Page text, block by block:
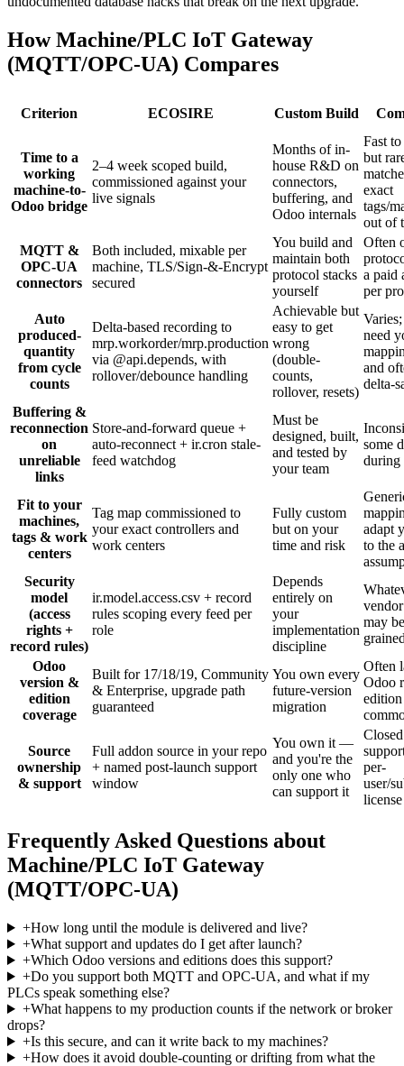
How Machine/PLC IoT Gateway
(MQTT/OPC-UA) Compares
Criterion ECOSIRE Custom Build
Time to a
working
machine-to-
Odoo bridge
2–4 week scoped build,
commissioned against your
live signals
Months of in-
house R&D on
connectors,
buffering, and
Odoo internals
Fast
but
exact
tags/
out of
MQTT &
OPC-UA
connectors
Both included, mixable per
machine, TLS/Sign-&-Encrypt
secured
You build and
maintain both
protocol stacks
yourself
Often
a paid
per
Auto
produced-
quantity
from cycle
counts
Delta-based recording to
mrp.workorder/mrp.production
via @api.depends, with
rollover/debounce handling
Achievable but
easy to get
wrong
(double-
counts,
rollover, resets)
need
and
delta-
Buffering &
reconnection
on
unreliable
links
Store-and-forward queue +
auto-reconnect + ir.cron stale-
feed watchdog
Must be
designed, built,
and tested by
your team
some
during
Fit to your
machines,
tags & work
centers
Tag map commissioned to
your exact controllers and
work centers
Fully custom
but on your
time and risk
adapt
to the
Security
model
(access
rights +
record rules)
ir.model.access.csv + record
rules scoping every feed per
role
Depends
entirely on
your
implementation
discipline
may
Odoo
version &
edition
coverage
Built for 17/18/19, Community
& Enterprise, upgrade path
guaranteed
You own every
future-version
migration
Often
Odoo
edition
Source
ownership
& support
Full addon source in your repo
+ named post-launch support
window
You own it —
and you're the
only one who
can support it
per-
user/
license
Frequently Asked Questions about
Machine/PLC IoT Gateway
(MQTT/OPC-UA)
+How long until the module is delivered and live?
+What support and updates do I get after launch?
+Which Odoo versions and editions does this support?
+Do you support both MQTT and OPC-UA, and what if my
PLCs speak something else?
+What happens to my production counts if the network or broker
drops?
+Is this secure, and can it write back to my machines?
+How does it avoid double-counting or drifting from what the